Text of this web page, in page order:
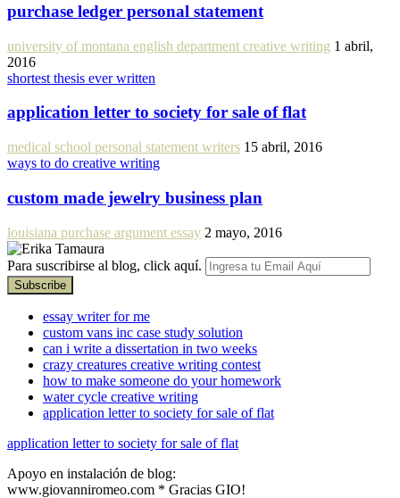
purchase ledger personal statement
university of montana english department creative writing 1 abril,
2016
shortest thesis ever written
application letter to society for sale of flat
medical school personal statement writers 15 abril, 2016
ways to do creative writing
custom made jewelry business plan
louisiana purchase argument essay 2 mayo, 2016
Para suscribirse al blog, click aquí.
essay writer for me
custom vans inc case study solution
can i write a dissertation in two weeks
crazy creatures creative writing contest
how to make someone do your homework
water cycle creative writing
application letter to society for sale of flat
application letter to society for sale of flat
Apoyo en instalación de blog:
www.giovanniromeo.com * Gracias GIO!